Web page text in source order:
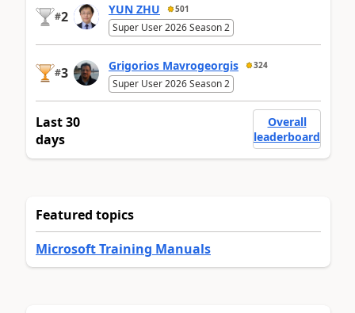
#2 YUN ZHU 501
Super User 2026 Season 2
#3 Grigorios Mavrogeorgis 324
Super User 2026 Season 2
Last 30
days
Overall
leaderboard
Featured topics
Microsoft Training Manuals